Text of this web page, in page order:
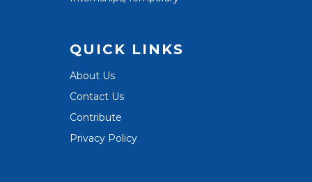
QUICK LINKS
About Us
Contact Us
Contribute
Privacy Policy